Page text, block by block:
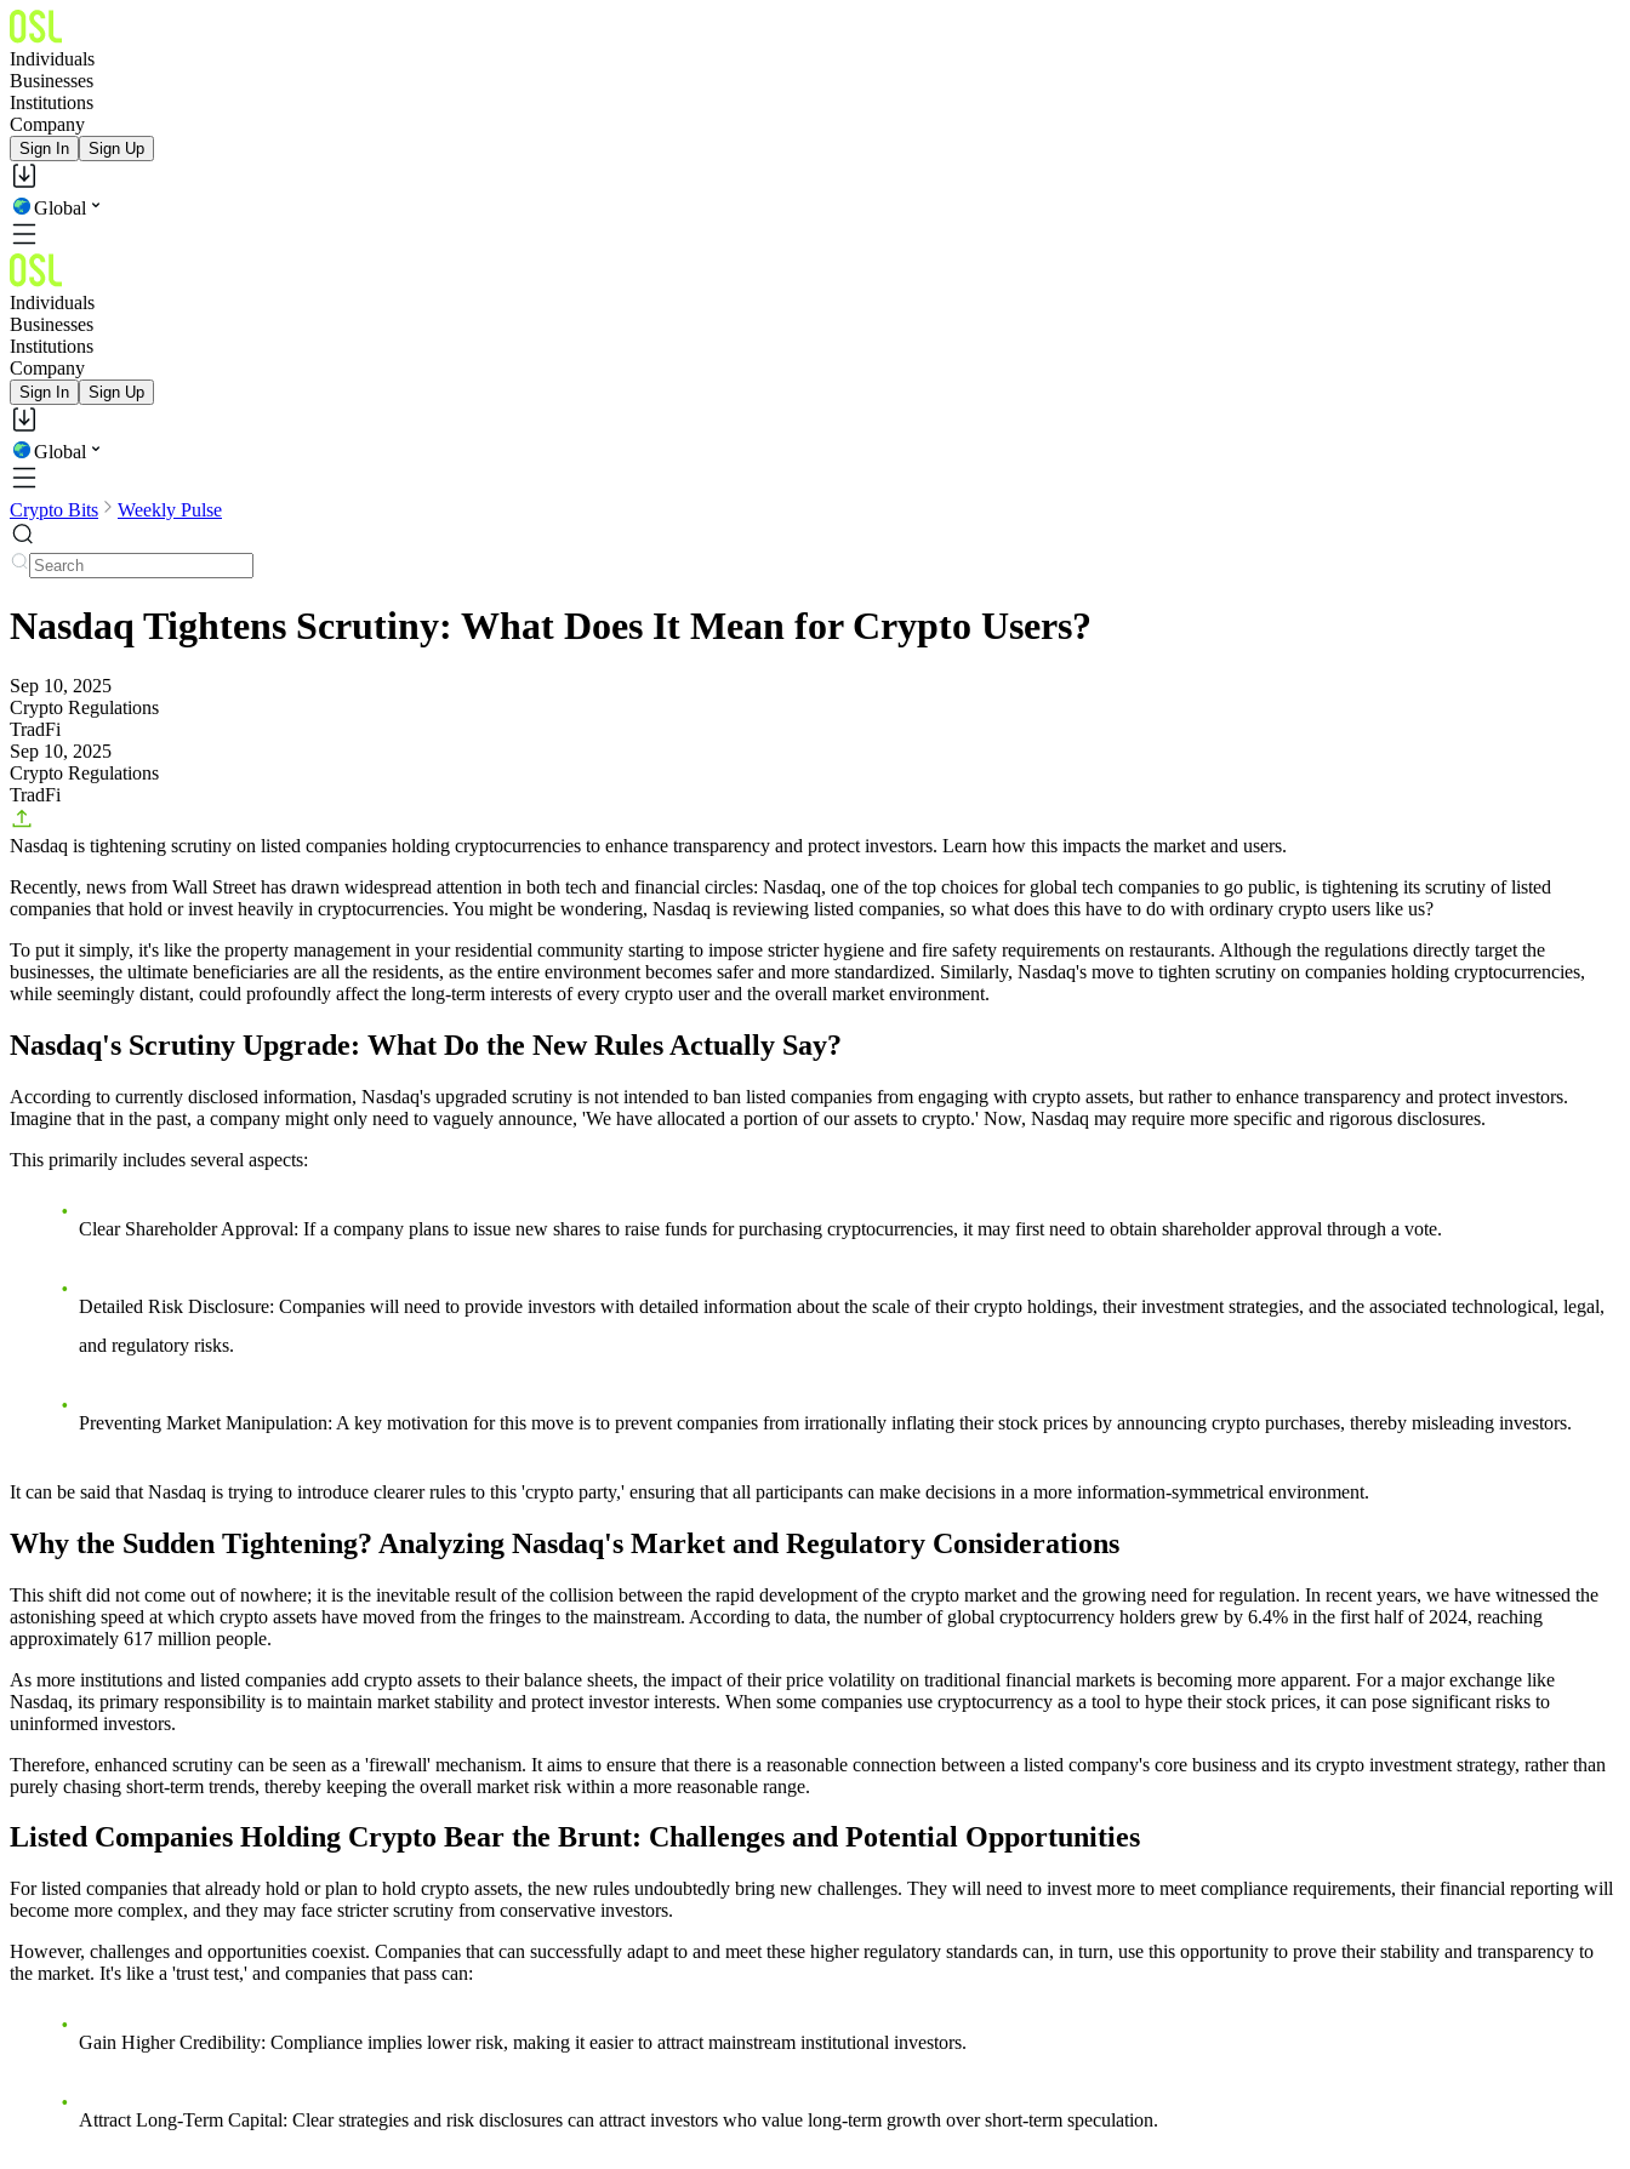
Individuals
Businesses
Institutions
Company
Sign In Sign Up
Global
Individuals
Businesses
Institutions
Company
Sign In Sign Up
Global
Crypto Bits Weekly Pulse
Nasdaq Tightens Scrutiny: What Does It Mean for Crypto Users?
Sep 10, 2025
Crypto Regulations
TradFi
Sep 10, 2025
Crypto Regulations
TradFi
Nasdaq is tightening scrutiny on listed companies holding cryptocurrencies to enhance transparency and protect investors. Learn how this impacts the market and users.
Recently, news from Wall Street has drawn widespread attention in both tech and financial circles: Nasdaq, one of the top choices for global tech companies to go public, is tightening its scrutiny of listed
companies that hold or invest heavily in cryptocurrencies. You might be wondering, Nasdaq is reviewing listed companies, so what does this have to do with ordinary crypto users like us?
To put it simply, it's like the property management in your residential community starting to impose stricter hygiene and fire safety requirements on restaurants. Although the regulations directly target the
businesses, the ultimate beneficiaries are all the residents, as the entire environment becomes safer and more standardized. Similarly, Nasdaq's move to tighten scrutiny on companies holding cryptocurrencies,
while seemingly distant, could profoundly affect the long-term interests of every crypto user and the overall market environment.
Nasdaq's Scrutiny Upgrade: What Do the New Rules Actually Say?
According to currently disclosed information, Nasdaq's upgraded scrutiny is not intended to ban listed companies from engaging with crypto assets, but rather to enhance transparency and protect investors.
Imagine that in the past, a company might only need to vaguely announce, 'We have allocated a portion of our assets to crypto.' Now, Nasdaq may require more specific and rigorous disclosures.
This primarily includes several aspects:
Clear Shareholder Approval: If a company plans to issue new shares to raise funds for purchasing cryptocurrencies, it may first need to obtain shareholder approval through a vote.
Detailed Risk Disclosure: Companies will need to provide investors with detailed information about the scale of their crypto holdings, their investment strategies, and the associated technological, legal,
and regulatory risks.
Preventing Market Manipulation: A key motivation for this move is to prevent companies from irrationally inflating their stock prices by announcing crypto purchases, thereby misleading investors.
It can be said that Nasdaq is trying to introduce clearer rules to this 'crypto party,' ensuring that all participants can make decisions in a more information-symmetrical environment.
Why the Sudden Tightening? Analyzing Nasdaq's Market and Regulatory Considerations
This shift did not come out of nowhere; it is the inevitable result of the collision between the rapid development of the crypto market and the growing need for regulation. In recent years, we have witnessed the
astonishing speed at which crypto assets have moved from the fringes to the mainstream. According to data, the number of global cryptocurrency holders grew by 6.4% in the first half of 2024, reaching
approximately 617 million people.
As more institutions and listed companies add crypto assets to their balance sheets, the impact of their price volatility on traditional financial markets is becoming more apparent. For a major exchange like
Nasdaq, its primary responsibility is to maintain market stability and protect investor interests. When some companies use cryptocurrency as a tool to hype their stock prices, it can pose significant risks to
uninformed investors.
Therefore, enhanced scrutiny can be seen as a 'firewall' mechanism. It aims to ensure that there is a reasonable connection between a listed company's core business and its crypto investment strategy, rather than
purely chasing short-term trends, thereby keeping the overall market risk within a more reasonable range.
Listed Companies Holding Crypto Bear the Brunt: Challenges and Potential Opportunities
For listed companies that already hold or plan to hold crypto assets, the new rules undoubtedly bring new challenges. They will need to invest more to meet compliance requirements, their financial reporting will
become more complex, and they may face stricter scrutiny from conservative investors.
However, challenges and opportunities coexist. Companies that can successfully adapt to and meet these higher regulatory standards can, in turn, use this opportunity to prove their stability and transparency to
the market. It's like a 'trust test,' and companies that pass can:
Gain Higher Credibility: Compliance implies lower risk, making it easier to attract mainstream institutional investors.
Attract Long-Term Capital: Clear strategies and risk disclosures can attract investors who value long-term growth over short-term speculation.